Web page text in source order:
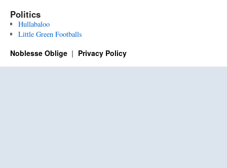
Politics
Hullabaloo
Little Green Footballs
Noblesse Oblige Privacy Policy